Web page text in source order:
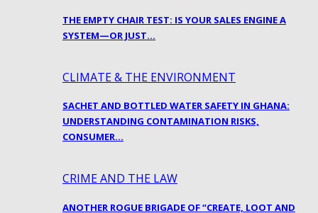
THE EMPTY CHAIR TEST: IS YOUR SALES ENGINE A
SYSTEM—OR JUST…
CLIMATE & THE ENVIRONMENT
SACHET AND BOTTLED WATER SAFETY IN GHANA:
UNDERSTANDING CONTAMINATION RISKS,
CONSUMER…
CRIME AND THE LAW
ANOTHER ROGUE BRIGADE OF “CREATE, LOOT AND